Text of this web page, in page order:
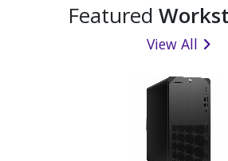
Featured
View All